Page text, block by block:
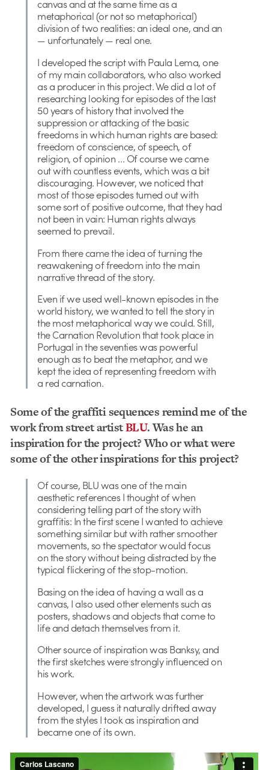
canvas and at the same time as a
metaphorical (or not so metaphorical)
division of two realities: an ideal one, and an
— unfortunately — real one.
I developed the script with Paula Lema, one
of my main collaborators, who also worked
as a producer in this project. We did a lot of
researching looking for episodes of the last
50 years of history that involved the
suppression or attacking of the basic
freedoms in which human rights are based:
freedom of conscience, of speech, of
religion, of opinion … Of course we came
out with countless events, which was a bit
discouraging. However, we noticed that
most of those episodes turned out with
some sort of positive outcome, that they had
not been in vain: Human rights always
seemed to prevail.
From there came the idea of turning the
reawakening of freedom into the main
narrative thread of the story.
Even if we used well-known episodes in the
world history, we wanted to tell the story in
the most metaphorical way we could. Still,
the Carnation Revolution that took place in
Portugal in the seventies was powerful
enough as to beat the metaphor, and we
kept the idea of representing freedom with
a red carnation.
Some of the graffiti sequences remind me of the
work from street artistBLU. Was he an
inspiration for the project? Who or what were
some of the other inspirations for this project?
Of course, BLU was one of the main
aesthetic references I thought of when
considering telling part of the story with
graffitis: In the first scene I wanted to achieve
something similar but with rather smoother
movements, so the spectator would focus
on the story without being distracted by the
typical flickering of the stop-motion.
Basing on the idea of having a wall as a
canvas, I also used other elements such as
posters, shadows and objects that come to
life and detach themselves from it.
Other source of inspiration was Banksy, and
the first sketches were strongly influenced on
his work.
However, when the artwork was further
developed, I guess it naturally drifted away
from the styles I took as inspiration and
became one of its own.